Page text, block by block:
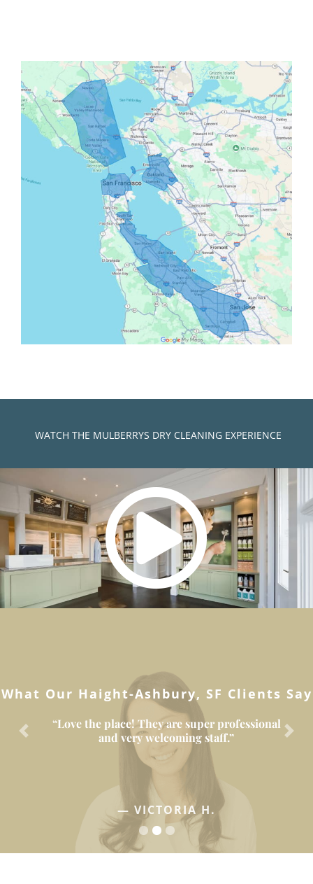
WATCH THE MULBERRYS DRY CLEANING EXPERIENCE
What Our Haight-Ashbury, SF Clients Say
“Love the place! They are super professional
and very welcoming staff.”
— VICTORIA H.
Previous Next